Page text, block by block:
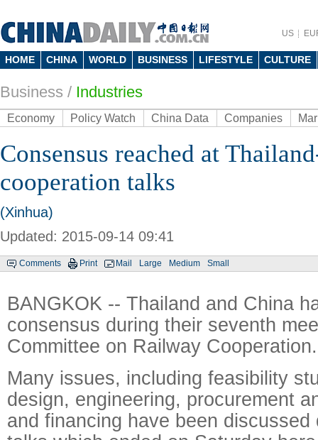
US
HOME CHINA WORLD BUSINESS LIFESTYLE CULTURE
Business / Industries
Economy Policy Watch China Data Companies
Consensus reached at
cooperation talks
(Xinhua)
Updated: 2015-09-14 09:41
Comments Print Mail Large Medium Small
BANGKOK -- Thailand and China
consensus during their seventh
Committee on Railway Cooperation.
Many issues, including feasibility
design, engineering, procurement
and financing have been